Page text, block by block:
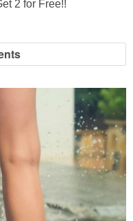
Deals
Deals
2 for Free!!